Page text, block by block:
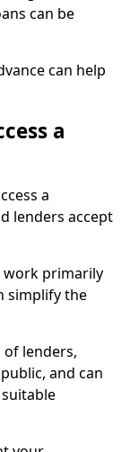
can be
can help
a
a
lenders accept
work primarily
simplify the
of lenders,
and can